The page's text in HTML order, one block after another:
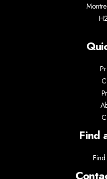
Find